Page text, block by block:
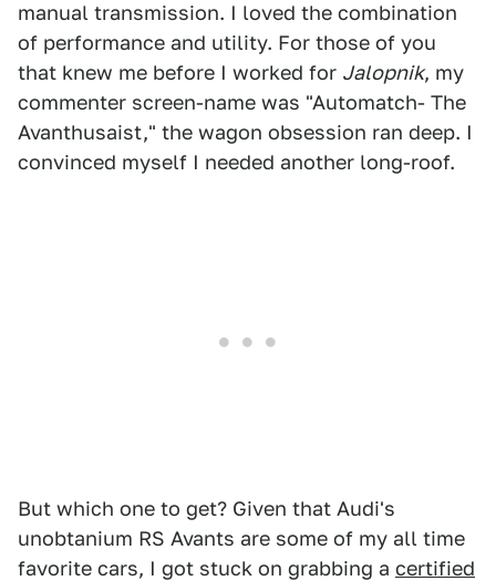
manual transmission. I loved the combination
of performance and utility. For those of you
that knew me before I worked for Jalopnik, my
commenter screen-name was "Automatch- The
Avanthusaist," the wagon obsession ran deep. I
convinced myself I needed another long-roof.
But which one to get? Given that Audi's
unobtanium RS Avants are some of my all time
favorite cars, I got stuck on grabbing a certified